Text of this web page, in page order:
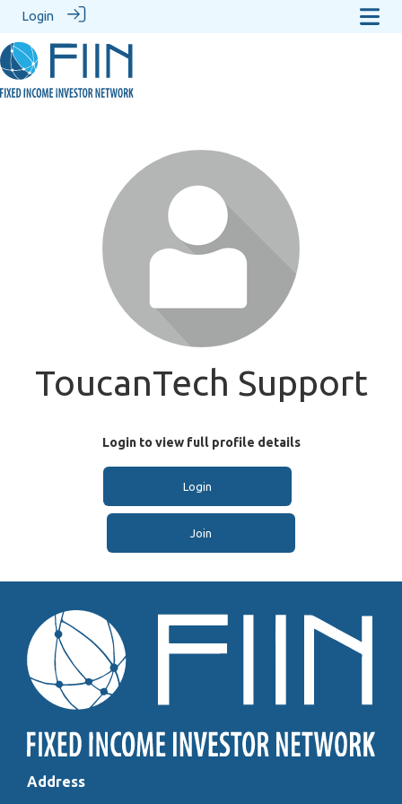
Login
ToucanTech Support
Login to view full profile details
Login
Join
Address